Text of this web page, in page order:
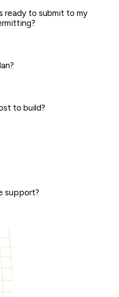
ready to submit to my
to build?
support?